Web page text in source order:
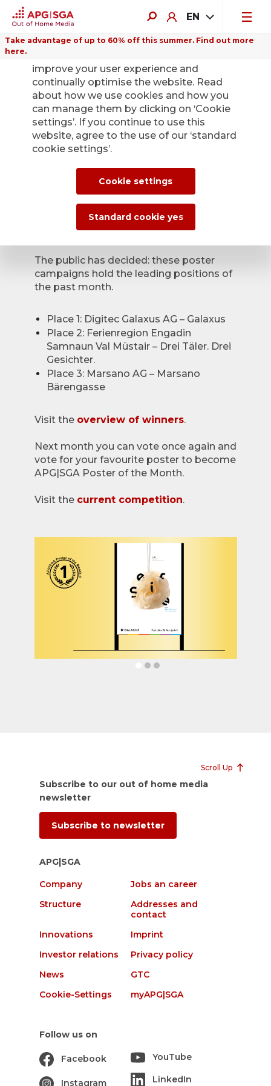
EN
Take advantage of up to 60% off this summer. Find out more
here.
Back
Poster of the Month
– the winners have
been confirmed
The public has decided: these poster
campaigns hold the leading positions of
the past month.
Place 1: Digitec Galaxus AG – Galaxus
Place 2: Ferienregion Engadin
Samnaun Val Müstair – Drei Täler. Drei
Gesichter.
Place 3: Marsano AG – Marsano
Bärengasse
Visit the overview of winners.
Next month you can vote once again and
vote for your favourite poster to become
APG|SGA Poster of the Month.
Visit the current competition.
Scroll Up
Subscribe to our out of home media
newsletter
Subscribe to newsletter
APG|SGA
Company
Jobs an career
Structure
Addresses and
contact
Innovations
Imprint
Investor relations
Privacy policy
News
GTC
Cookie-Settings
myAPG|SGA
Follow us on
Facebook
Instagram
YouTube
LinkedIn
improve your user experience and
continually optimise the website. Read
about how we use cookies and how you
can manage them by clicking on ‘Cookie
settings’. If you continue to use this
website, agree to the use of our ‘standard
cookie settings’.
Cookie settings
Standard cookie yes